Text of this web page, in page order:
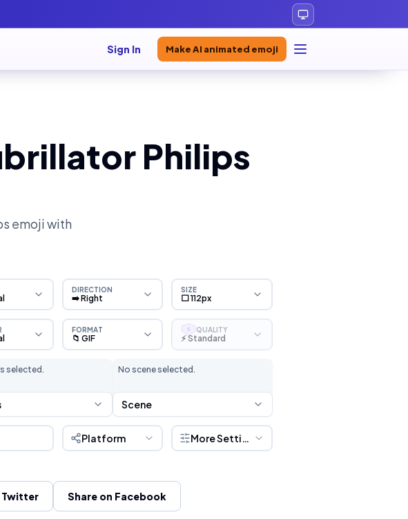
Sign In Make AI animated emoji
Philips
emoji with
DIRECTION
➡️ Right
SIZE
⬜ 112px
FORMAT
📁 GIF
S QUALITY
⚡ Standard
selected. No scene selected.
Scene
Platform More Settings
Twitter Share on Facebook